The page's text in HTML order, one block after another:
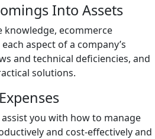
Into Assets
knowledge, ecommerce
aspect of a company’s
and technical deficiencies, and
solutions.
you with how to manage
and cost-effectively and